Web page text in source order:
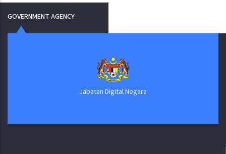
GOVERNMENT AGENCY
Jabatan Digital Negara